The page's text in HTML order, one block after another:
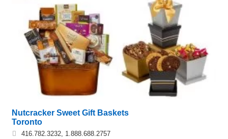
Nutcracker Sweet Gift Baskets
Toronto
416.782.3232, 1.888.688.2757